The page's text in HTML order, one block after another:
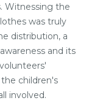
Witnessing the
was truly
distribution, a
and its
children's
involved.